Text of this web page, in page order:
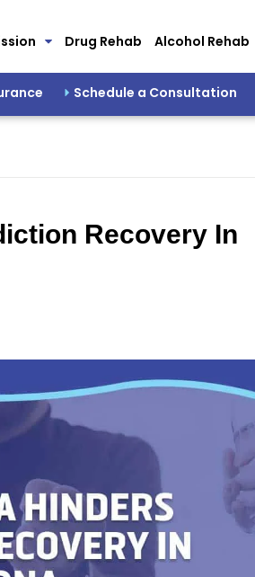
Drug Rehab Alcohol Rehab
Schedule a Consultation
Recovery In